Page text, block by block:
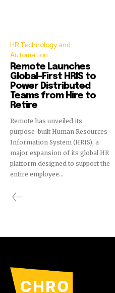
HR Technology and
Automation
Remote Launches
Global-First HRIS to
Power Distributed
Teams from Hire to
Retire
Remote has unveiled its
purpose-built Human Resources
Information System (HRIS), a
major expansion of its global HR
platform designed to support the
entire employee...